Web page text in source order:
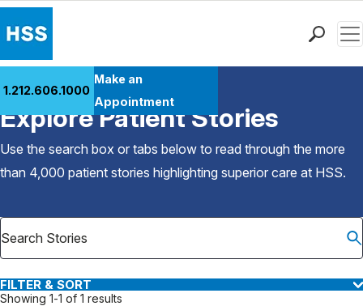
Patient Care
Health Library
Research & Education
Careers
Why Choose HSS
1.212.606.1000
Make an
Appointment
Back to Patient Stories Overview
Explore Patient Stories
Use the search box or tabs below to read through the more
than 4,000 patient stories highlighting superior care at HSS.
FILTER & SORT
Showing 1-1 of 1 results